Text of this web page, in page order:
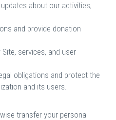
about our activities,
and provide donation
services, and user
obligations and protect the
and its users.
transfer your personal